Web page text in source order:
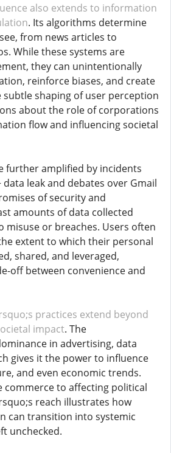
also extends to information
. Its algorithms determine
from news articles to
While these systems are
they can unintentionally
reinforce biases, and create
subtle shaping of user perception
about the role of corporations
flow and influencing societal
further amplified by incidents
leak and debates over Gmail
of security and
amounts of data collected
misuse or breaches. Users often
extent to which their personal
shared, and leveraged,
off between convenience and
practices extend beyond
impact. The
in advertising, data
gives it the power to influence
and even economic trends.
commerce to affecting political
reach illustrates how
can transition into systemic
unchecked.